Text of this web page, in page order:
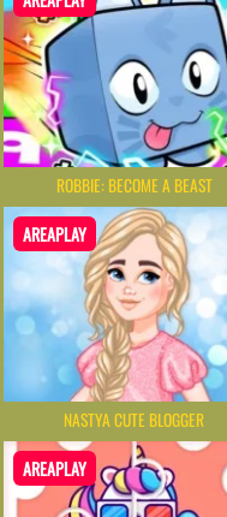
ROBBIE: BECOME A BEAST
AREAPLAY
NASTYA CUTE BLOGGER
AREAPLAY